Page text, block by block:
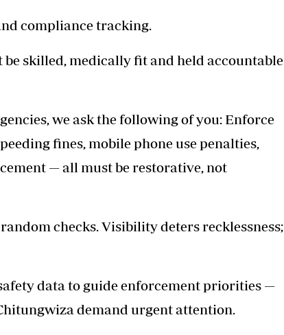
compliance tracking.
skilled, medically fit and held accountable
we ask the following of you: Enforce
fines, mobile phone use penalties,
— all must be restorative, not
checks. Visibility deters recklessness;
data to guide enforcement priorities —
demand urgent attention.